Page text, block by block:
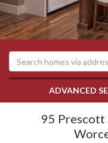
ADVANCED
95 Prescott